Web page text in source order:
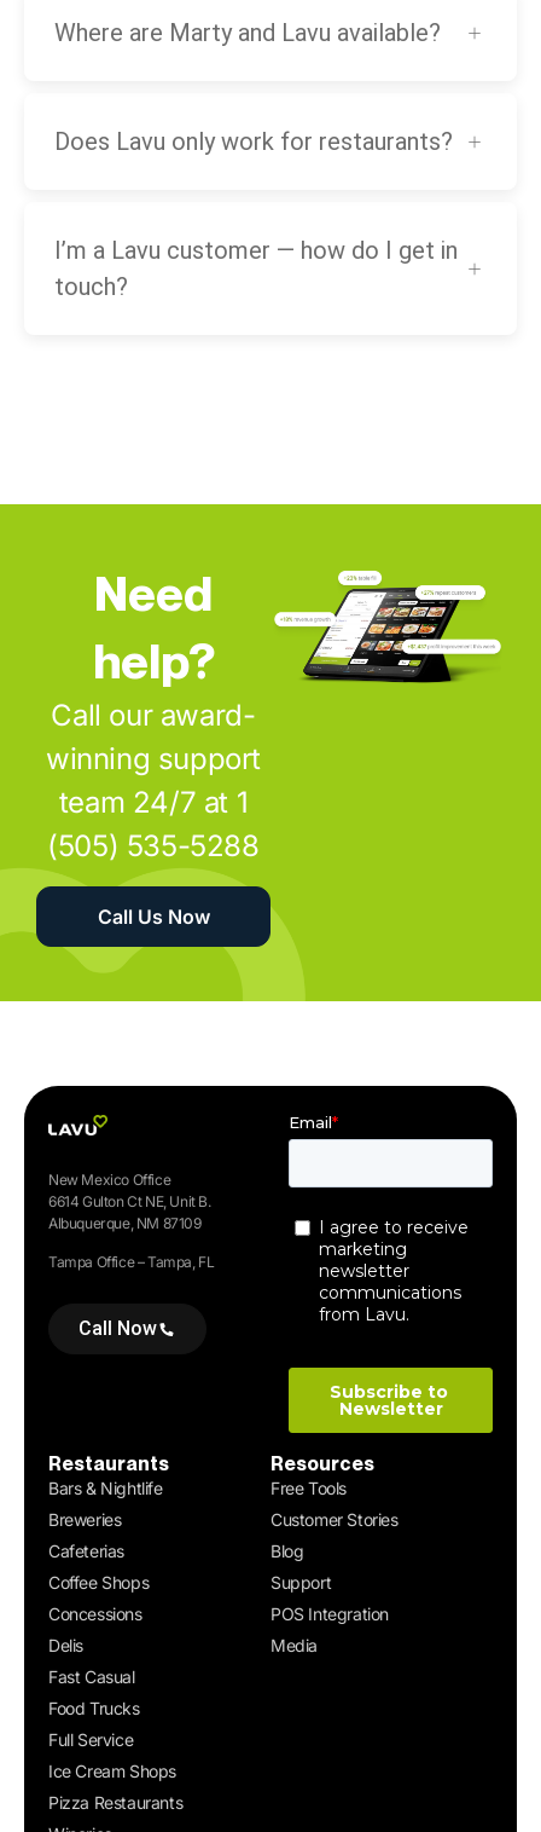
Where are Marty and Lavu available?
Does Lavu only work for restaurants?
I’m a Lavu customer — how do I get in
touch?
Need
help?
Call our award-
winning support
team 24/7 at 1
(505) 535-5288
Call Us Now
New Mexico Office
6614 Gulton Ct NE, Unit B.
Albuquerque, NM 87109
Tampa Office – Tampa, FL
Call Now
Restaurants
Bars & Nightlife
Breweries
Cafeterias
Coffee Shops
Concessions
Delis
Fast Casual
Food Trucks
Full Service
Ice Cream Shops
Pizza Restaurants
Resources
Free Tools
Customer Stories
Blog
Support
POS Integration
Media